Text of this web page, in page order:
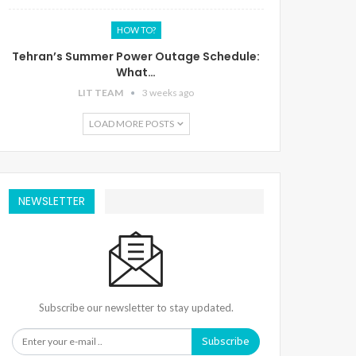
HOW TO?
Tehran’s Summer Power Outage Schedule:
What…
LIT TEAM 3 weeks ago
LOAD MORE POSTS
NEWSLETTER
Subscribe our newsletter to stay updated.
Subscribe